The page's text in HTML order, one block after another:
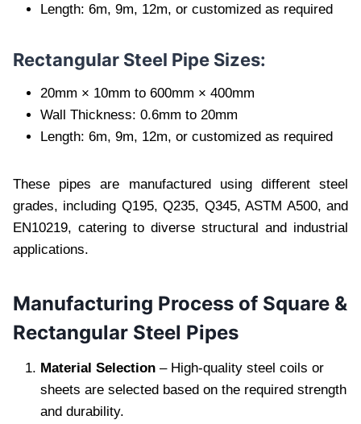
Length: 6m, 9m, 12m, or customized as required
Rectangular Steel Pipe Sizes:
20mm × 10mm to 600mm × 400mm
Wall Thickness: 0.6mm to 20mm
Length: 6m, 9m, 12m, or customized as required
These pipes are manufactured using different steel
grades, including Q195, Q235, Q345, ASTM A500, and
EN10219, catering to diverse structural and industrial
applications.
Manufacturing Process of Square &
Rectangular Steel Pipes
Material Selection – High-quality steel coils or
sheets are selected based on the required strength
and durability.